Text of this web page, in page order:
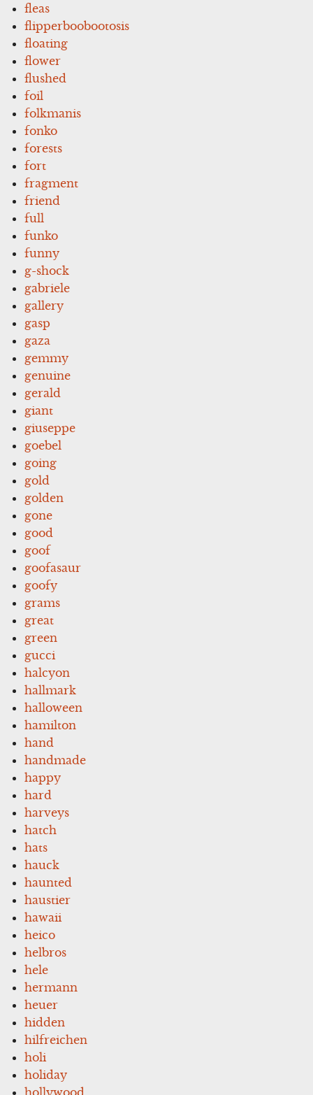
fleas
flipperboobootosis
floating
flower
flushed
foil
folkmanis
fonko
forests
fort
fragment
friend
full
funko
funny
g-shock
gabriele
gallery
gasp
gaza
gemmy
genuine
gerald
giant
giuseppe
goebel
going
gold
golden
gone
good
goof
goofasaur
goofy
grams
great
green
gucci
halcyon
hallmark
halloween
hamilton
hand
handmade
happy
hard
harveys
hatch
hats
hauck
haunted
haustier
hawaii
heico
helbros
hele
hermann
heuer
hidden
hilfreichen
holi
holiday
hollywood